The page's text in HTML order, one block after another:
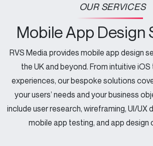
OUR SERVICES
Mobile App Design
RVS Media provides mobile app design
the UK and beyond. From intuitive
experiences, our bespoke solutions
your users’ needs and your business
include user research, wireframing, UI/UX
mobile app testing, and app design